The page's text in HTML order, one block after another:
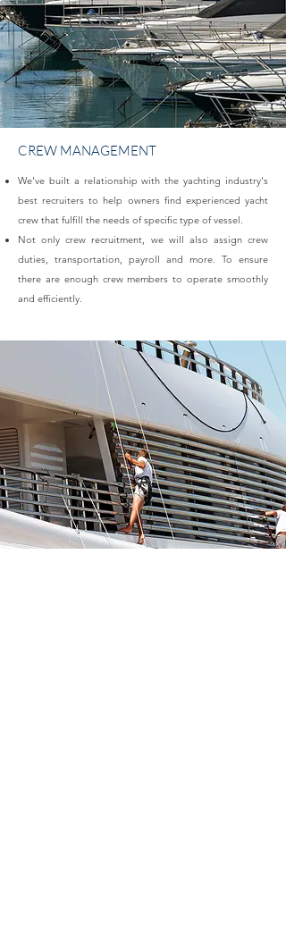
CREW MANAGEMENT
We've built a relationship with the yachting industry's
best recruiters to help owners find experienced yacht
crew that fulfill the needs of specific type of vessel.​
Not only crew recruitment, we will also assign crew
duties, transportation, payroll and more. To ensure
there are enough crew members to operate smoothly
and efficiently.